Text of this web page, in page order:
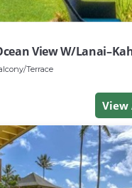
View W/
Terrace